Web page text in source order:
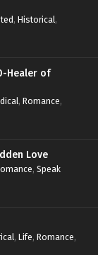
, Historical,
Healer of
, Romance,
Love
, Speak
, Life, Romance,